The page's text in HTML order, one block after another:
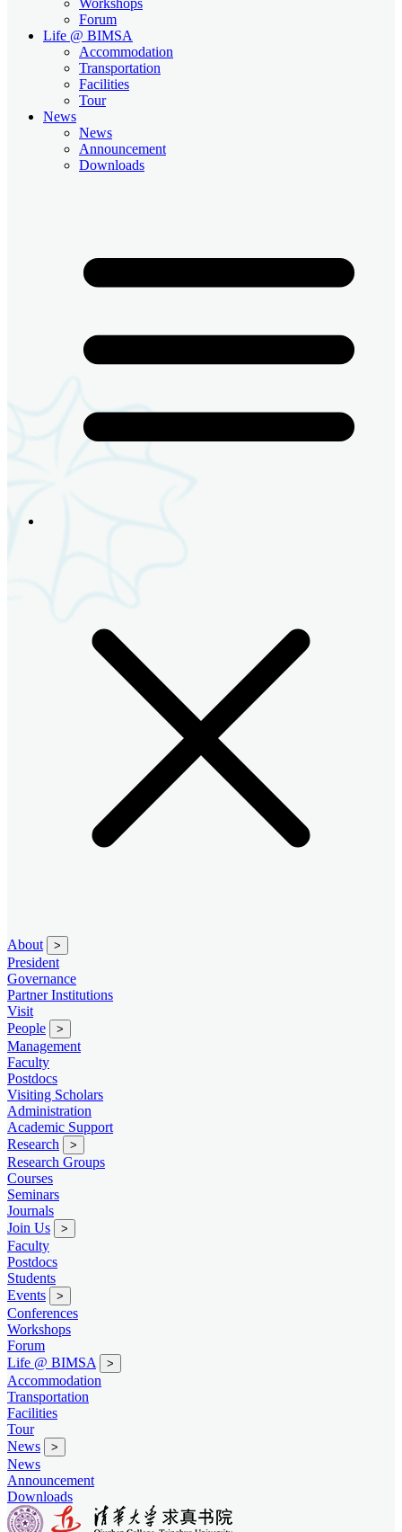
Forum
Life @ BIMSA
Accommodation
Transportation
Facilities
Tour
News
News
Announcement
Downloads
About >
President
Governance
Partner Institutions
Visit
People
>
Management
Faculty
Postdocs
Visiting Scholars
Administration
Academic Support
Research
>
Research Groups
Courses
Seminars
Journals
Join Us
>
Faculty
Postdocs
Students
Events
>
Conferences
Workshops
Forum
Life @ BIMSA
>
Accommodation
Transportation
Facilities
Tour
News
>
News
Announcement
Downloads